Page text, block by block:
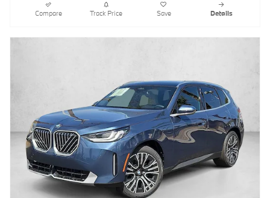
Compare Track Price Save Details